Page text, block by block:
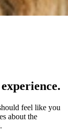
feel like you
about the